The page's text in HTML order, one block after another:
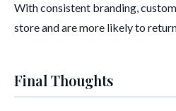
With consistent branding,
store and are more likely to
Final Thoughts